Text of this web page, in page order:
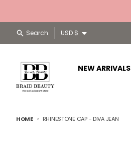
Search Country/region
USD $
NEW ARRIVALS
HOME RHINESTONE CAP - DIVA JEAN